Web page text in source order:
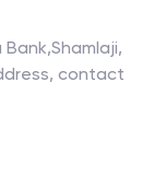
Bank,Shamlaji,
contact